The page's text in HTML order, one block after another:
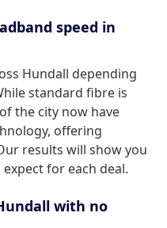
speed in
Hundall depending
standard fibre is
the city now have
offering
results will show you
for each deal.
with no